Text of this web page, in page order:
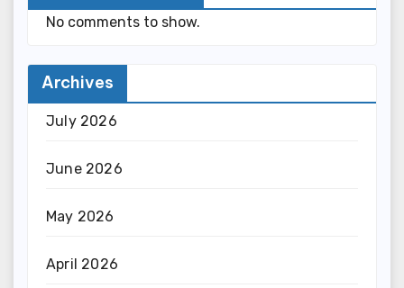
No comments to show.
Archives
July 2026
June 2026
May 2026
April 2026